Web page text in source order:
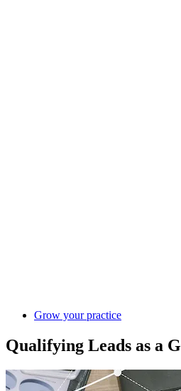
Grow your practice
Qualifying Leads as a